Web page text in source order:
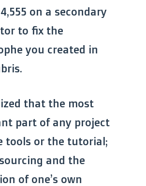
on a secondary
to fix the
you created in
that the most
part of any project
tools or the tutorial;
and the
of one’s own